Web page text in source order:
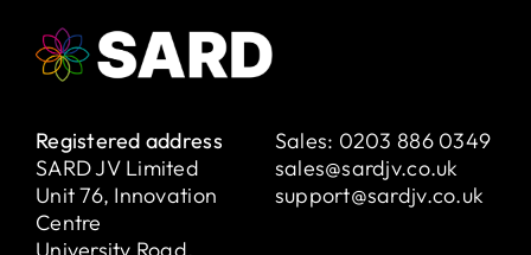
Registered address
SARD JV Limited
Unit 76, Innovation
Centre
Sales: 0203 886 0349
sales@sardjv.co.uk
support@sardjv.co.uk